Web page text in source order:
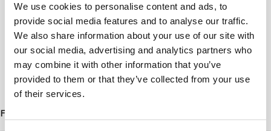
We use cookies to personalise content and ads, to
provide social media features and to analyse our traffic.
We also share information about your use of our site with
our social media, advertising and analytics partners who
may combine it with other information that you’ve
provided to them or that they’ve collected from your use
of their services.
Newsletter Sign Up
Subscribe to our communications
below. You can opt out from our
communications at any time. Read our
Privacy Policy for more details.
First Name